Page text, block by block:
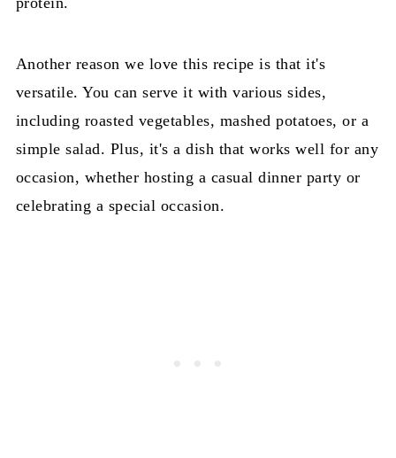
Another reason we love this recipe is that it's
versatile. You can serve it with various sides,
including roasted vegetables, mashed potatoes, or a
simple salad. Plus, it's a dish that works well for any
occasion, whether hosting a casual dinner party or
celebrating a special occasion.